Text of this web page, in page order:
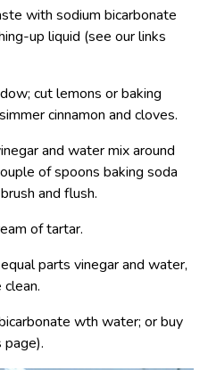
with sodium bicarbonate
up liquid (see our links
cut lemons or baking
cinnamon and cloves.
and water mix around
of spoons baking soda
and flush.
of tartar.
parts vinegar and water,
wth water; or buy